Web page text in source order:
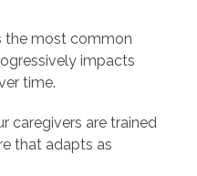
the most common
impacts
time.
caregivers are trained
that adapts as